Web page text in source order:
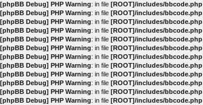
[phpBB Debug] PHP Warning: in file [ROOT]/includes/bbcode.php
[phpBB Debug] PHP Warning: in file [ROOT]/includes/bbcode.php
[phpBB Debug] PHP Warning: in file [ROOT]/includes/bbcode.php
[phpBB Debug] PHP Warning: in file [ROOT]/includes/bbcode.php
[phpBB Debug] PHP Warning: in file [ROOT]/includes/bbcode.php
[phpBB Debug] PHP Warning: in file [ROOT]/includes/bbcode.php
[phpBB Debug] PHP Warning: in file [ROOT]/includes/bbcode.php
[phpBB Debug] PHP Warning: in file [ROOT]/includes/bbcode.php
[phpBB Debug] PHP Warning: in file [ROOT]/includes/bbcode.php
[phpBB Debug] PHP Warning: in file [ROOT]/includes/bbcode.php
[phpBB Debug] PHP Warning: in file [ROOT]/includes/bbcode.php
[phpBB Debug] PHP Warning: in file [ROOT]/includes/bbcode.php